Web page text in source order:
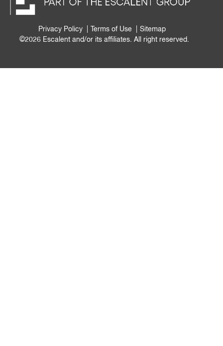
Privacy Policy Terms of Use
Sitemap
©2026 Escalent and/or its affiliates. All right reserved.